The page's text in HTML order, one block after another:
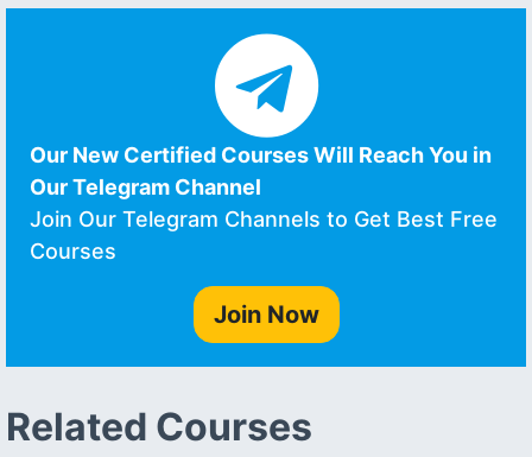
Our New Certified Courses Will Reach You in
Our Telegram Channel
Join Our Telegram Channels to Get Best Free
Courses
Join Now
Related Courses